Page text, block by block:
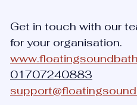
Get in touch with our
for your organisation.
01707240883